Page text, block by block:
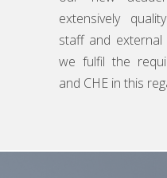
extensively
staff and external
we fulfil the
and CHE in this